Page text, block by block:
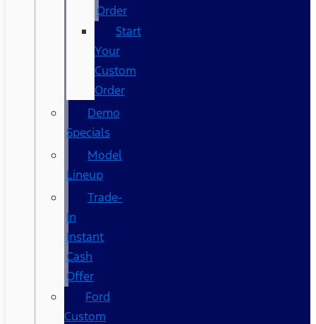
Order
Start
Your
Custom
Order
Demo
Specials
Model
Lineup
Trade-
In
Instant
Cash
Offer
Ford
Custom